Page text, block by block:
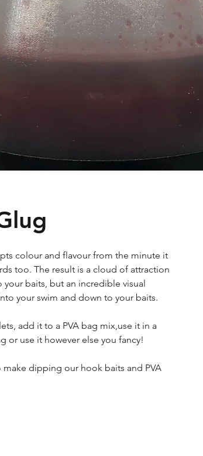
colour and flavour from the minute it
too. The result is a cloud of attraction
baits, but an incredible visual
your swim and down to your baits.
add it to a PVA bag mix,use it in a
or use it however else you fancy!
dipping our hook baits and PVA